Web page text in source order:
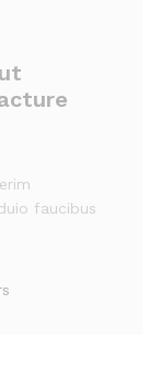
faucibus